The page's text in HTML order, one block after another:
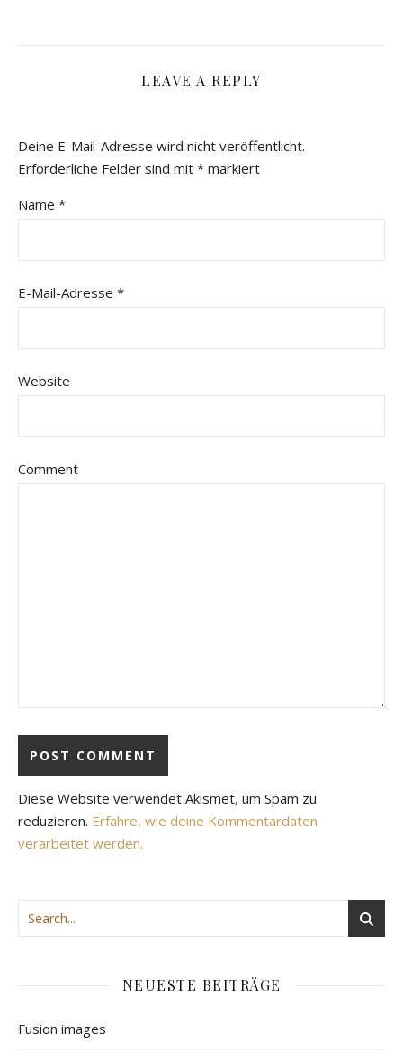
LEAVE A REPLY
Deine E-Mail-Adresse wird nicht veröffentlicht.
Erforderliche Felder sind mit * markiert
Name *
E-Mail-Adresse *
Website
Comment
Diese Website verwendet Akismet, um Spam zu
reduzieren. Erfahre, wie deine Kommentardaten
verarbeitet werden.
NEUESTE BEITRÄGE
Fusion images